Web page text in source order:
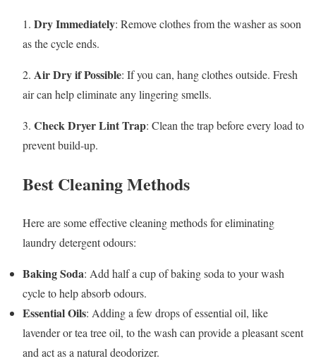
1. Dry Immediately: Remove clothes from the washer as soon
as the cycle ends.
2. Air Dry if Possible: If you can, hang clothes outside. Fresh
air can help eliminate any lingering smells.
3. Check Dryer Lint Trap: Clean the trap before every load to
prevent build-up.
Best Cleaning Methods
Here are some effective cleaning methods for eliminating
laundry detergent odours:
Baking Soda: Add half a cup of baking soda to your wash
cycle to help absorb odours.
Essential Oils: Adding a few drops of essential oil, like
lavender or tea tree oil, to the wash can provide a pleasant scent
and act as a natural deodorizer.